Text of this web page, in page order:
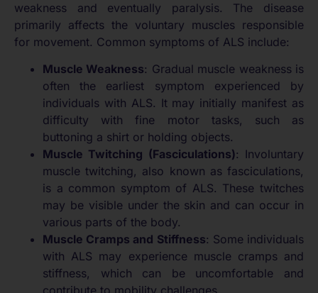
weakness and eventually paralysis. The disease
primarily affects the voluntary muscles responsible
for movement. Common symptoms of ALS include:
Muscle Weakness: Gradual muscle weakness is
often the earliest symptom experienced by
individuals with ALS. It may initially manifest as
difficulty with fine motor tasks, such as
buttoning a shirt or holding objects.
Muscle Twitching (Fasciculations): Involuntary
muscle twitching, also known as fasciculations,
is a common symptom of ALS. These twitches
may be visible under the skin and can occur in
various parts of the body.
Muscle Cramps and Stiffness: Some individuals
with ALS may experience muscle cramps and
stiffness, which can be uncomfortable and